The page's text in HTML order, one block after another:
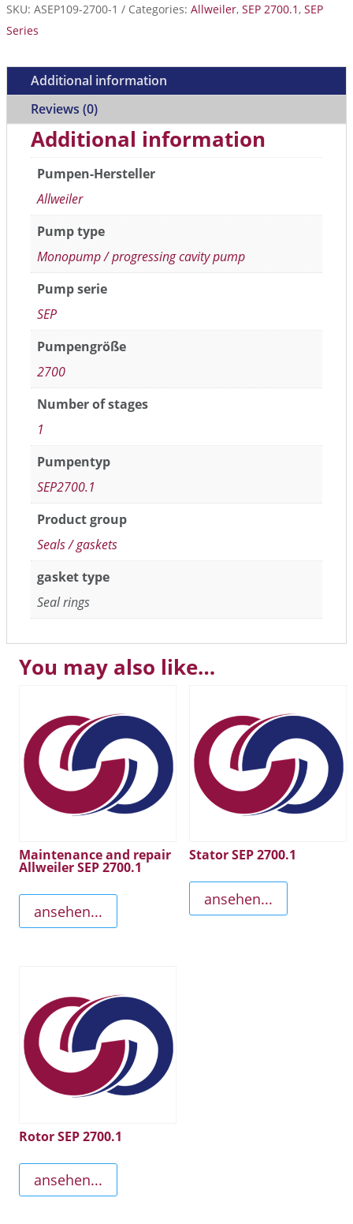
SKU: ASEP109-2700-1 Categories: Allweiler, SEP 2700.1 , SEP
Series
Additional information
Reviews (0)
Additional information
Pumpen-Hersteller
Allweiler
Pump type
Monopump / progressing cavity pump
Pump serie
SEP
Pumpengröße
2700
Number of stages
1
Pumpentyp
SEP2700.1
Product group
Seals / gaskets
gasket type
Seal rings
You may also like…
Maintenance and repair
Allweiler SEP 2700.1
ansehen...
Stator SEP 2700.1
ansehen...
Rotor SEP 2700.1
ansehen...